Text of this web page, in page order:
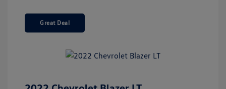
Great Deal